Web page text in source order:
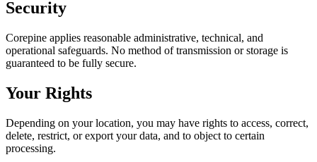
Security
Corepine applies reasonable administrative, technical, and
operational safeguards. No method of transmission or storage is
guaranteed to be fully secure.
Your Rights
Depending on your location, you may have rights to access, correct,
delete, restrict, or export your data, and to object to certain
processing.